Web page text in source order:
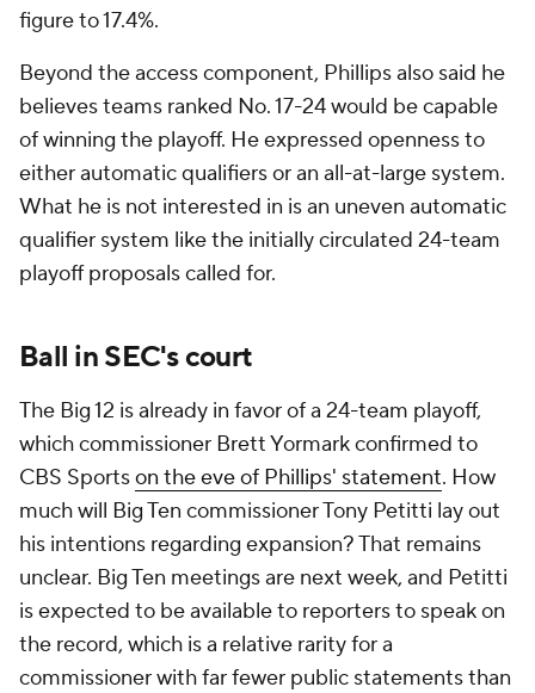
figure to 17.4%.
Beyond the access component, Phillips also said he
believes teams ranked No. 17-24 would be capable
of winning the playoff. He expressed openness to
either automatic qualifiers or an all-at-large system.
What he is not interested in is an uneven automatic
qualifier system like the initially circulated 24-team
playoff proposals called for.
Ball in SEC's court
The Big 12 is already in favor of a 24-team playoff,
which commissioner Brett Yormark confirmed to
CBS Sportson the eve of Phillips' statement. How
much will Big Ten commissioner Tony Petitti lay out
his intentions regarding expansion? That remains
unclear. Big Ten meetings are next week, and Petitti
is expected to be available to reporters to speak on
the record, which is a relative rarity for a
commissioner with far fewer public statements than